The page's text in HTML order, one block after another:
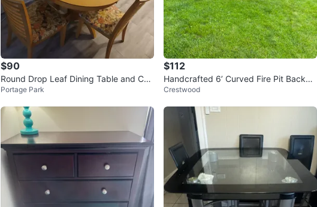
$90
Round Drop Leaf Dining Table and Cha
irs
Portage Park
$112
Handcrafted 6’ Curved Fire Pit Backya
rd Bench
Crestwood